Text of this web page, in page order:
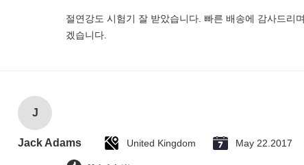
절연강도 시험기 잘 받았습니다. 빠른 배송에 감사드리
겠습니다.
J
Jack Adams United Kingdom May 22.2017